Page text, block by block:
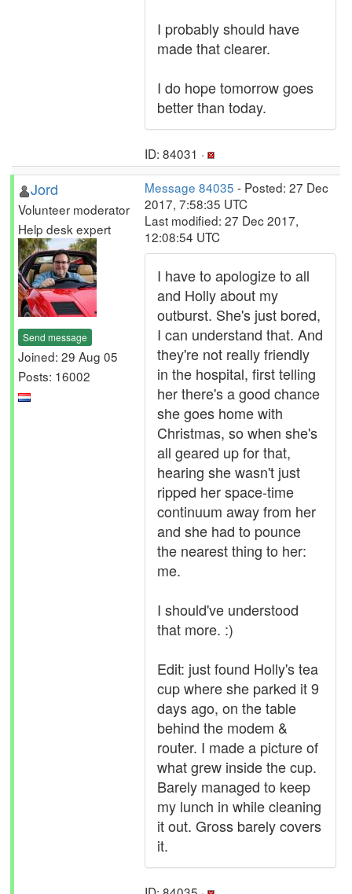
I probably should have
made that clearer.
I do hope tomorrow goes
better than today.
ID: 84031 ·
Jord
Volunteer moderator
Help desk expert
Send message
Joined: 29 Aug 05
Posts: 16002
Message 84035 - Posted: 27 Dec
2017, 7:58:35 UTC
Last modified: 27 Dec 2017,
12:08:54 UTC
I have to apologize to all
and Holly about my
outburst. She's just bored,
I can understand that. And
they're not really friendly
in the hospital, first telling
her there's a good chance
she goes home with
Christmas, so when she's
all geared up for that,
hearing she wasn't just
ripped her space-time
continuum away from her
and she had to pounce
the nearest thing to her:
me.
I should've understood
that more. :)
Edit: just found Holly's tea
cup where she parked it 9
days ago, on the table
behind the modem &
router. I made a picture of
what grew inside the cup.
Barely managed to keep
my lunch in while cleaning
it out. Gross barely covers
it.